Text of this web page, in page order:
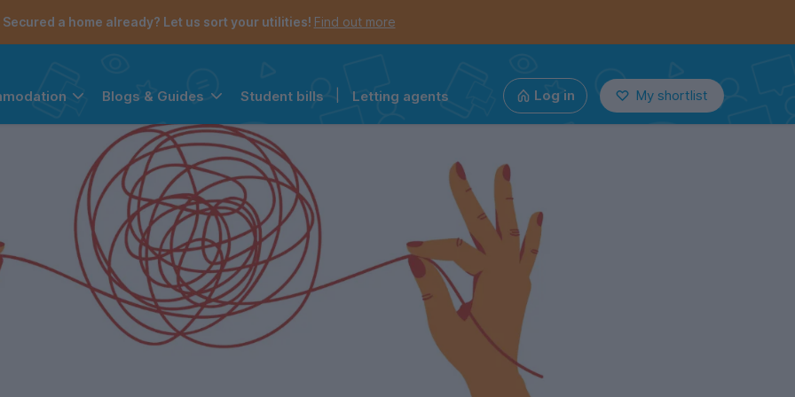
navigation menu is open.
account menu is open.
Secured a home already? Let us sort your utilities! Find out more
Blogs & Guides Student bills Letting agents Log in My shortlist